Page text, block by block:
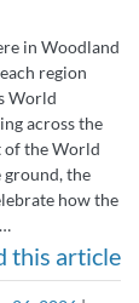
in Woodland
region
World
across the
of the World
ground, the
how the
this article